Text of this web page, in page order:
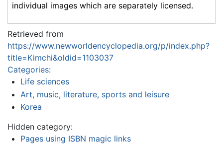
individual images which are separately licensed.
Retrieved from
https://www.newworldencyclopedia.org/p/index.php?
title=Kimchi&oldid=1103037
Categories:
Life sciences
Art, music, literature, sports and leisure
Korea
Hidden category:
Pages using ISBN magic links